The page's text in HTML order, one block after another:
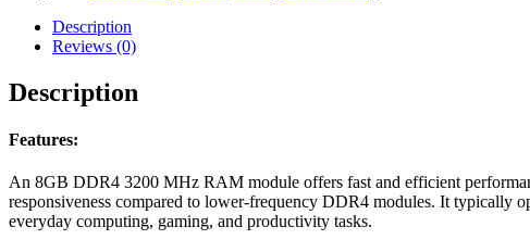
Description
Reviews (0)
Description
Features:
An 8GB DDR4 3200 MHz RAM module offers fast and efficient
responsiveness compared to lower-frequency DDR4 modules. It typically
everyday computing, gaming, and productivity tasks.